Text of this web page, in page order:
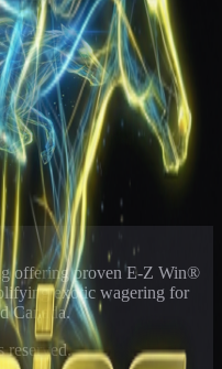
offering proven E-Z Win®
exotic wagering for
Canada.
reserved.